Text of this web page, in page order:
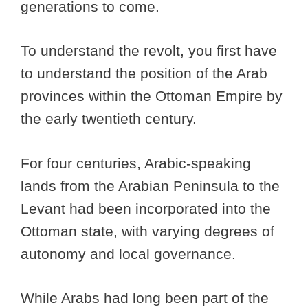
generations to come.
To understand the revolt, you first have
to understand the position of the Arab
provinces within the Ottoman Empire by
the early twentieth century.
For four centuries, Arabic-speaking
lands from the Arabian Peninsula to the
Levant had been incorporated into the
Ottoman state, with varying degrees of
autonomy and local governance.
While Arabs had long been part of the